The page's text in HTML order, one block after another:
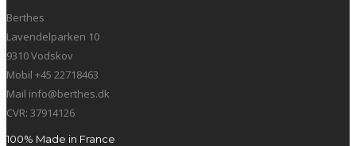
Berthes
Lavendelparken 10
9310 Vodskov
Mobil +45 22718463
Mail info@berthes.dk
CVR: 37914126
100% Made in France